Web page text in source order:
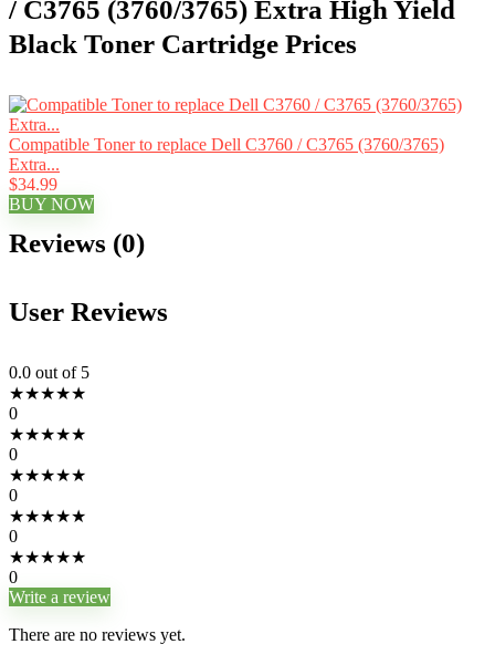
/ C3765 (3760/3765) Extra High Yield
Black Toner Cartridge Prices
Compatible Toner to replace Dell C3760 / C3765 (3760/3765)
Extra...
$34.99
BUY NOW
Reviews (0)
User Reviews
0.0 out of 5
★★★★★
0
★★★★★
0
★★★★★
0
★★★★★
0
★★★★★
0
Write a review
There are no reviews yet.